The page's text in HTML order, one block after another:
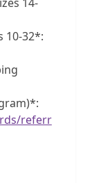
10-32*:
referr